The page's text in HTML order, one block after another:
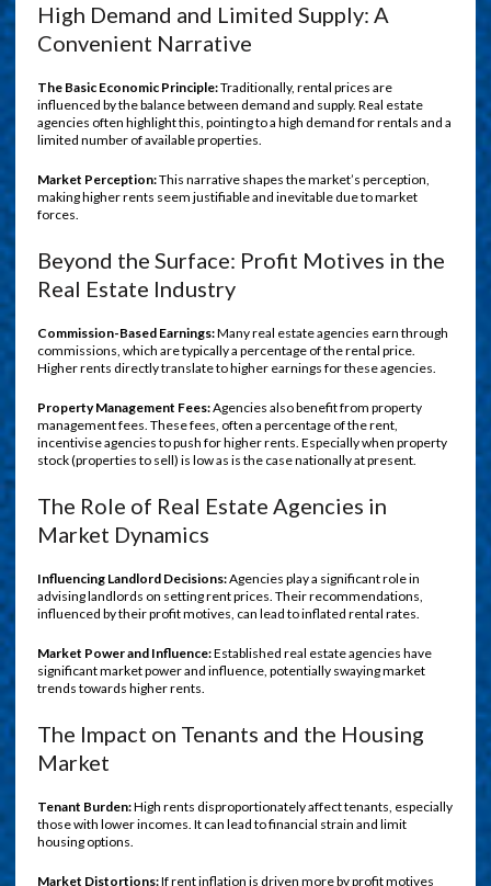
High Demand and Limited Supply: A
Convenient Narrative
The Basic Economic Principle:Traditionally, rental prices are
influenced by the balance between demand and supply. Real estate
agencies often highlight this, pointing to a high demand for rentals and a
limited number of available properties.
Market Perception:This narrative shapes the market’s perception,
making higher rents seem justifiable and inevitable due to market
forces.
Beyond the Surface: Profit Motives in the
Real Estate Industry
Commission-Based Earnings:Many real estate agencies earn through
commissions, which are typically a percentage of the rental price.
Higher rents directly translate to higher earnings for these agencies.
Property Management Fees:Agencies also benefit from property
management fees. These fees, often a percentage of the rent,
incentivise agencies to push for higher rents. Especially when property
stock (properties to sell) is low as is the case nationally at present.
The Role of Real Estate Agencies in
Market Dynamics
Influencing Landlord Decisions:Agencies play a significant role in
advising landlords on setting rent prices. Their recommendations,
influenced by their profit motives, can lead to inflated rental rates.
Market Power and Influence:Established real estate agencies have
significant market power and influence, potentially swaying market
trends towards higher rents.
The Impact on Tenants and the Housing
Market
Tenant Burden:High rents disproportionately affect tenants, especially
those with lower incomes. It can lead to financial strain and limit
housing options.
Market Distortions:If rent inflation is driven more by profit motives